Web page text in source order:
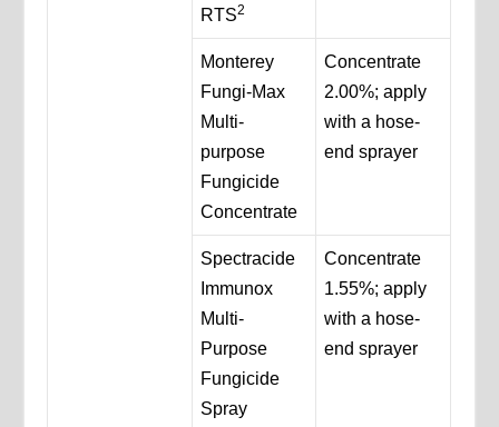
RTS2
Monterey
Fungi-Max
Multi-
purpose
Fungicide
Concentrate
Concentrate
2.00%; apply
with a hose-
end sprayer
Spectracide
Immunox
Multi-
Purpose
Fungicide
Spray
Concentrate
1.55%; apply
with a hose-
end sprayer